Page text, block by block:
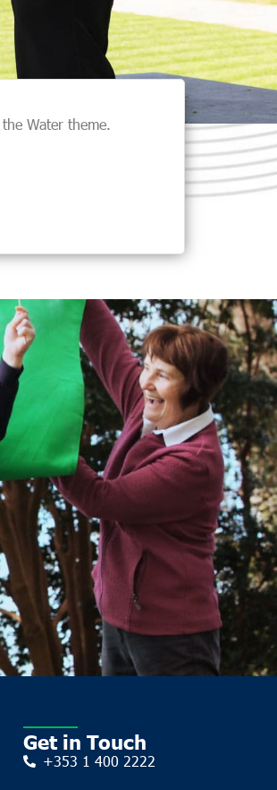
Water theme.
Get in Touch
+353 1 400 2222